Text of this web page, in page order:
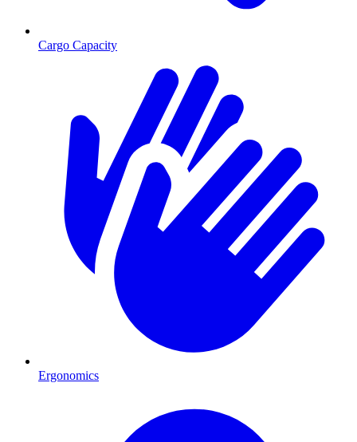
Cargo Capacity
Ergonomics